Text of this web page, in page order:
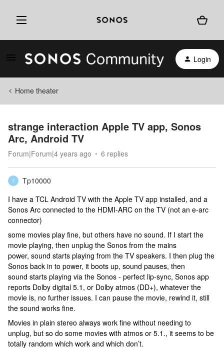
Login
Home theater
strange interaction Apple TV app, Sonos
Arc, Android TV
Forum|Forum|4 years ago 6 replies
T
Tp10000
I have a TCL Android TV with the Apple TV app installed, and a
Sonos Arc connected to the HDMI-ARC on the TV (not an e-arc
connector)
some movies play fine, but others have no sound. If I start the
movie playing, then unplug the Sonos from the mains
power, sound starts playing from the TV speakers. I then plug the
Sonos back in to power, it boots up, sound pauses, then
sound starts playing via the Sonos - perfect lip-sync, Sonos app
reports Dolby digital 5.1, or Dolby atmos (DD+), whatever the
movie is, no further issues. I can pause the movie, rewind it, still
the sound works fine.
Movies in plain stereo always work fine without needing to
unplug, but so do some movies with atmos or 5.1., it seems to be
totally random which work and which don’t.